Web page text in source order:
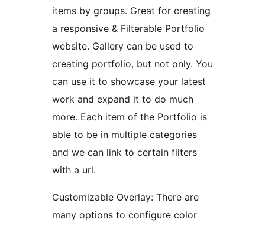
items by groups. Great for creating
a responsive & Filterable Portfolio
website. Gallery can be used to
creating portfolio, but not only. You
can use it to showcase your latest
work and expand it to do much
more. Each item of the Portfolio is
able to be in multiple categories
and we can link to certain filters
with a url.
Customizable Overlay: There are
many options to configure color